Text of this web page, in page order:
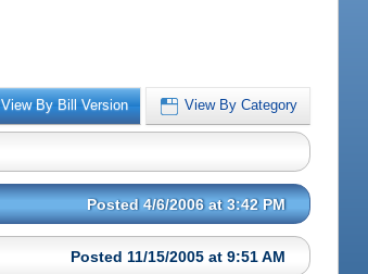
View By Bill Version View By Category
Posted 4/6/2006 at 3:42 PM
Posted 11/15/2005 at 9:51 AM